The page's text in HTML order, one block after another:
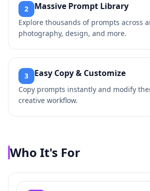
2 Massive Prompt Library
Explore thousands of prompts across
photography, design, and more.
3 Easy Copy & Customize
Copy prompts instantly and modify
creative workflow.
Who It's For